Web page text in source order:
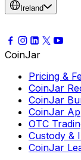
Ireland
CoinJar
Pricing &
CoinJar
CoinJar
CoinJar
OTC
Custody &
CoinJar